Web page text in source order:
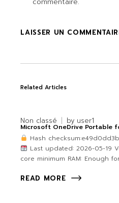
LAISSER UN
Related Articles
Non classé by user1
Microsoft OneDrive Portable
Hash
Last updated: 2026-05-19
core minimum RAM: Enough
READ MORE